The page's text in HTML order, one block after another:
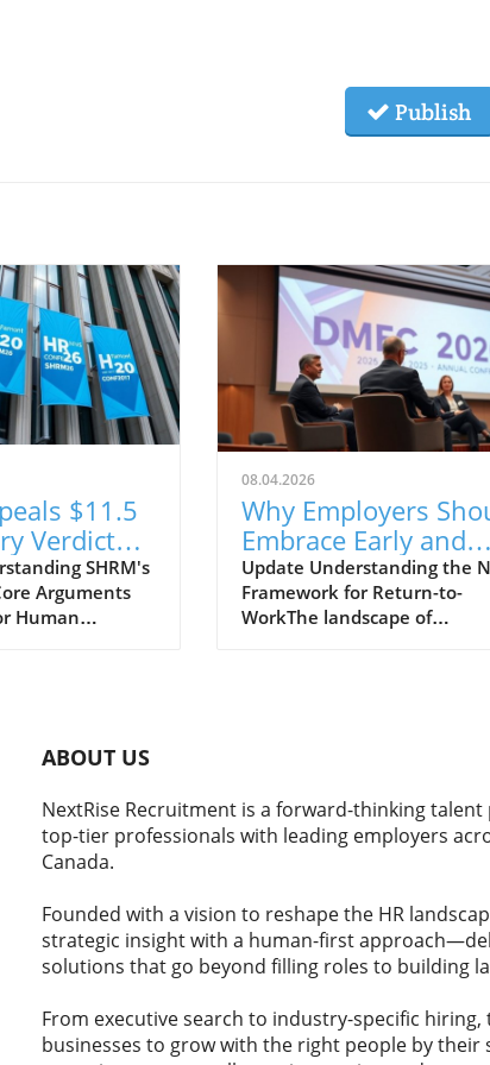
Publish
$11.5
Verdict
Key
SHRM's
Arguments
Human
during the
instructed
influenced their
to an
is pivotal,
intricate
and the legal
08.04.2026
Why Employers
Embrace Early and
Coordinated
Work Strategies
Update Understanding the
Framework for Return-to-
WorkThe landscape of
employers and employees as
they navigate this
shows that prompt and
measures can greatly
an employee's experience
initiatives can include
and wellness checks that
ABOUT US
NextRise Recruitment is a forward-thinking
top-tier professionals with leading employers
Canada.
Founded with a vision to reshape the HR
strategic insight with a human-first
solutions that go beyond filling roles to building
From executive search to industry-specific
businesses to grow with the right people by their